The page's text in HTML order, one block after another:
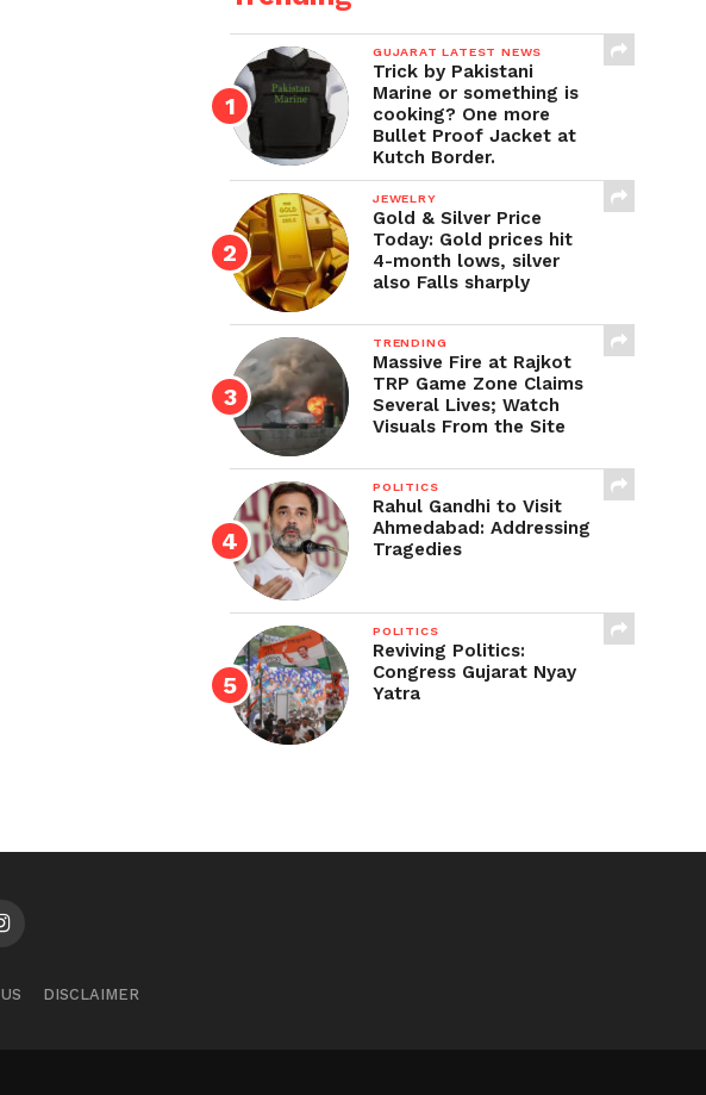
GUJARAT LATEST NEWS
Trick by Pakistani
Marine or something is
cooking? One more
Bullet Proof Jacket at
Kutch Border.
JEWELRY
Gold & Silver Price
Today: Gold prices hit
4-month lows, silver
also Falls sharply
TRENDING
Massive Fire at Rajkot
TRP Game Zone Claims
Several Lives; Watch
Visuals From the Site
POLITICS
Rahul Gandhi to Visit
Ahmedabad: Addressing
Tragedies
POLITICS
Reviving Politics:
Congress Gujarat Nyay
Yatra
DISCLAIMER